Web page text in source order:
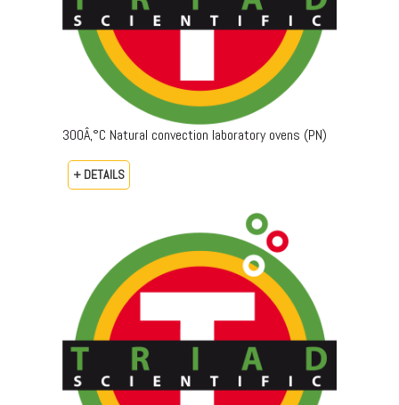
300Â‚°C Natural convection laboratory ovens (PN)
+ DETAILS